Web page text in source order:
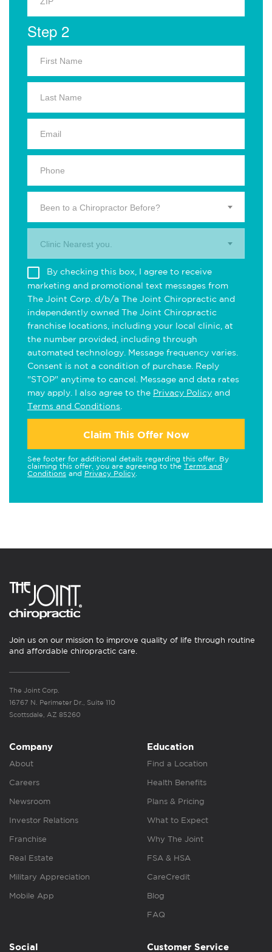
Step 2
Been to a Chiropractor Before?
Clinic Nearest you.
By checking this box, I agree to receive
marketing and promotional text messages from
The Joint Corp. d/b/a The Joint Chiropractic and
independently owned The Joint Chiropractic
franchise locations, including your local clinic, at
the number provided, including through
automated technology. Message frequency varies.
Consent is not a condition of purchase. Reply
"STOP" anytime to cancel. Message and data rates
may apply. I also agree to the Privacy Policy and
Terms and Conditions
Claim This Offer Now
See footer for additional details regarding this offer. By
claiming this offer, you are agreeing to the Terms and
Conditions and Privacy Policy
Join us on our mission to improve quality of life through routine
and affordable chiropractic care.
The Joint Corp.
16767 N. Perimeter Dr., Suite 110
Scottsdale, AZ 85260
Company
About
Careers
Newsroom
Investor Relations
Franchise
Real Estate
Military Appreciation
Mobile App
Education
Find a Location
Health Benefits
Plans & Pricing
What to Expect
Why The Joint
FSA & HSA
CareCredit
Blog
FAQ
Social Customer Service